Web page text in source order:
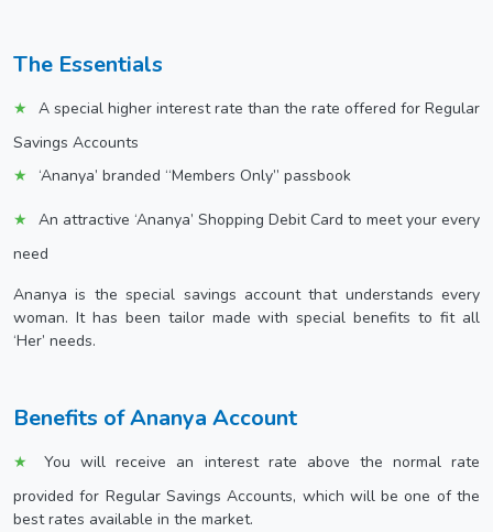
The Essentials
A special higher interest rate than the rate offered for Regular
Savings Accounts
‘Ananya’ branded “Members Only” passbook
An attractive ‘Ananya’ Shopping Debit Card to meet your every
need
Ananya is the special savings account that understands every
woman. It has been tailor made with special benefits to fit all
‘Her’ needs.
Benefits of Ananya Account
You will receive an interest rate above the normal rate
provided for Regular Savings Accounts, which will be one of the
best rates available in the market.